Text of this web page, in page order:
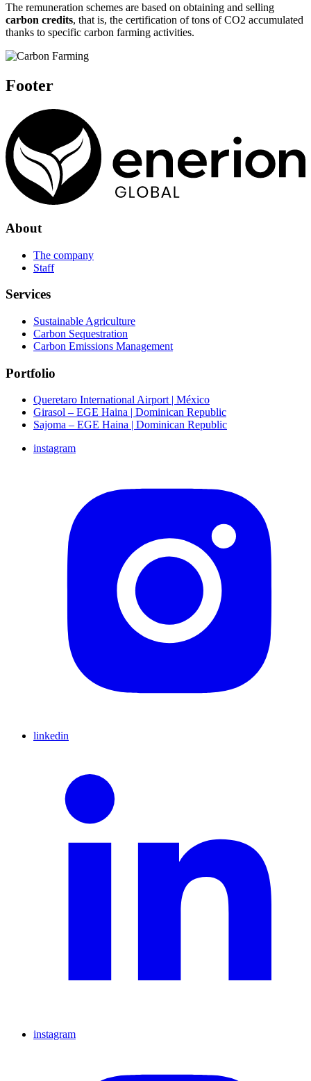
The remuneration schemes are based on obtaining and selling
carbon credits, that is, the certification of tons of CO2 accumulated
thanks to specific carbon farming activities.
Footer
About
The company
Staff
Services
Sustainable Agriculture
Carbon Sequestration
Carbon Emissions Management
Portfolio
Queretaro International Airport | México
Girasol – EGE Haina | Dominican Republic
Sajoma – EGE Haina | Dominican Republic
instagram
linkedin
instagram